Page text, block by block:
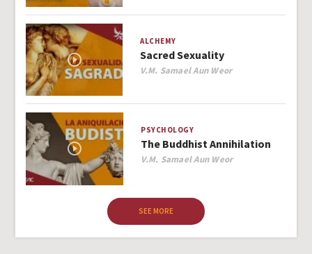
ALCHEMY
Sacred Sexuality
Author
V.M. Samael Aun Weor
PSYCHOLOGY
The Buddhist Annihilation
Author
V.M. Samael Aun Weor
SEE MORE